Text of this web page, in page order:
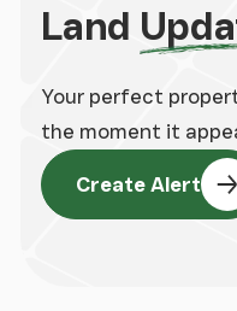
Land
Your perfect
the moment it
Create Alert